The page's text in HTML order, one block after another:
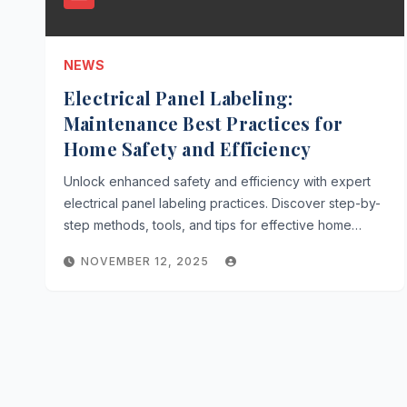
NEWS
Electrical Panel Labeling:
Maintenance Best Practices for
Home Safety and Efficiency
Unlock enhanced safety and efficiency with expert
electrical panel labeling practices. Discover step-by-
step methods, tools, and tips for effective home…
NOVEMBER 12, 2025